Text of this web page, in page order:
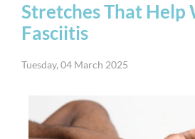
Stretches That Help
Fasciitis
Tuesday, 04 March 2025